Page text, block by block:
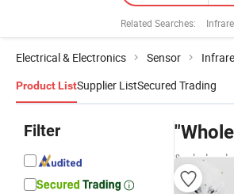
Related Searches:
Electrical & Electronics Sensor
Product ListSupplier ListSecured Trading
Filter
&